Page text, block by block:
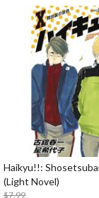
Haikyu!!:
(Light Novel)
$7.99